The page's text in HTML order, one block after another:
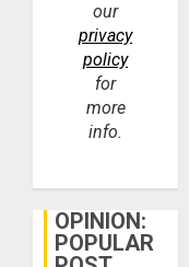
our
privacy
policy
for
more
info.
OPINION:
POPULAR